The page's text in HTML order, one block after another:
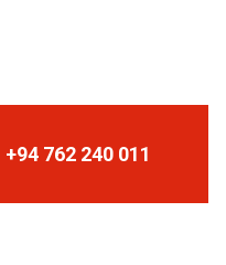
+94 762 240 011